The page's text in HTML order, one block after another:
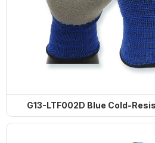
G13-LTF002D Blue Cold-